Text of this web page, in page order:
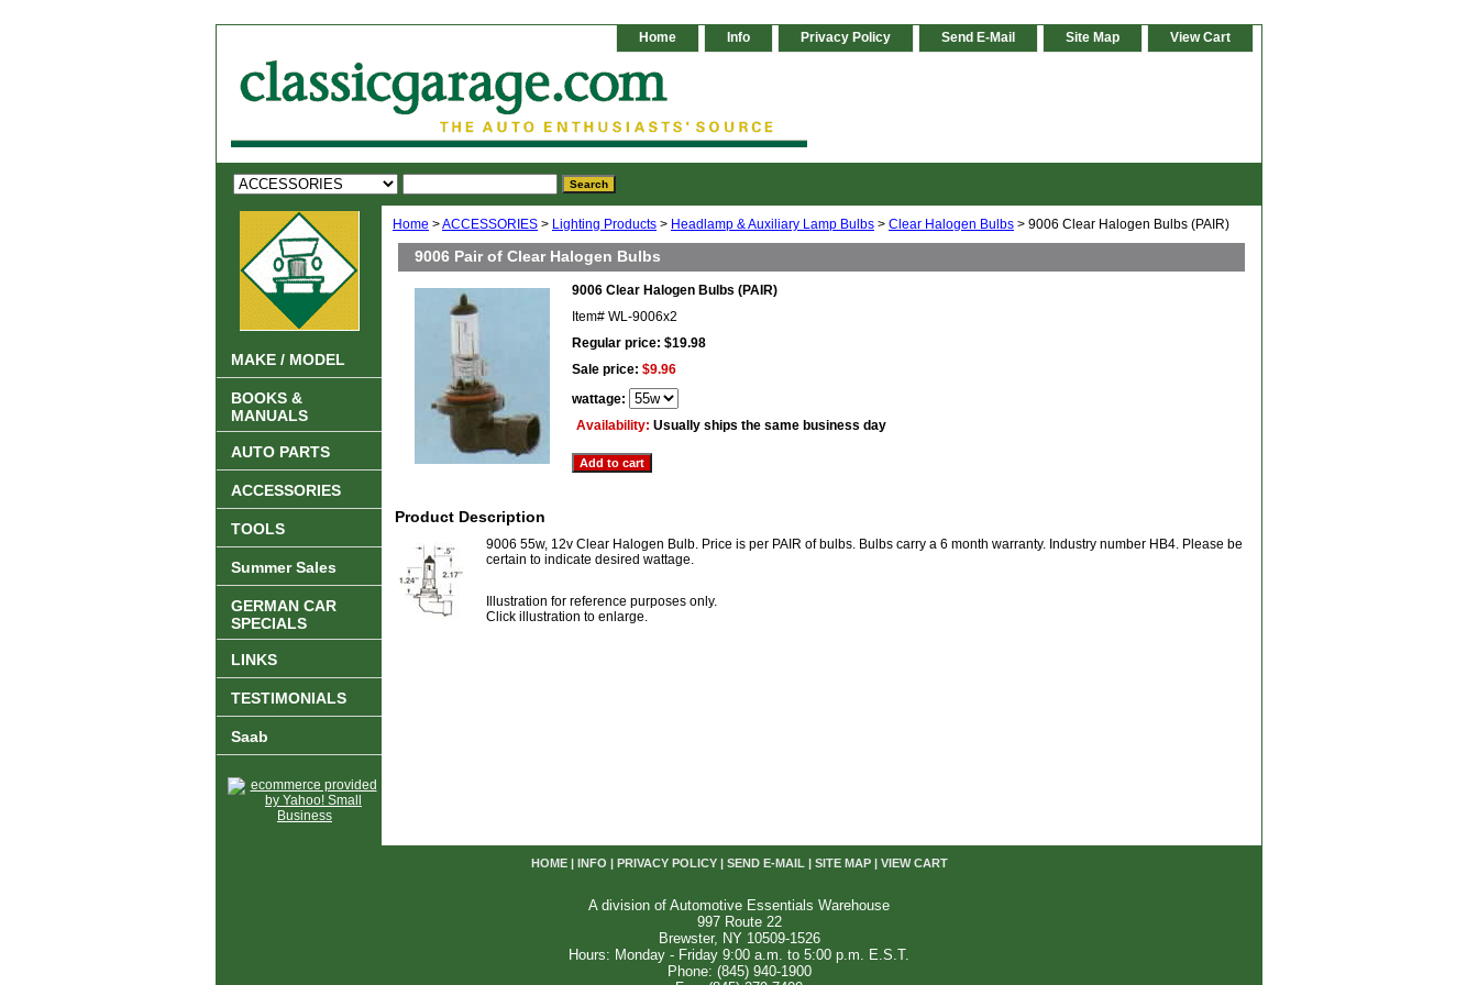
Home Info Privacy Policy Send E-Mail Site Map View Cart
Home >ACCESSORIES > Lighting Products > Headlamp & Auxiliary Lamp Bulbs > Clear Halogen Bulbs > 9006 Clear Halogen Bulbs (PAIR)
9006 Pair of Clear Halogen Bulbs
9006 Clear Halogen Bulbs (PAIR)
Item# WL-9006x2
Regular price: $19.98
Sale price: $9.96
wattage:
Availability: Usually ships the same business day
Product Description
9006 55w, 12v Clear Halogen Bulb. Price is per PAIR of bulbs. Bulbs carry a 6 month warranty. Industry number HB4. Please be
certain to indicate desired wattage.
Illustration for reference purposes only.
Click illustration to enlarge.
MAKE / MODEL
BOOKS &
MANUALS
AUTO PARTS
ACCESSORIES
TOOLS
Summer Sales
GERMAN CAR
SPECIALS
LINKS
TESTIMONIALS
Saab
HOME| INFO PRIVACY POLICY| SEND E-MAIL| SITE MAP| VIEW CART
A division of Automotive Essentials Warehouse
997 Route 22
Brewster, NY 10509-1526
Hours: Monday - Friday 9:00 a.m. to 5:00 p.m. E.S.T.
Phone: (845) 940-1900